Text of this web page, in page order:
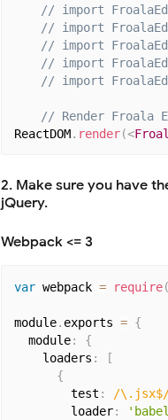
// import
// import
// import
// import
// import
// Render Froala
ReactDOM. render(<
2. Make sure you have
jQuery.
Webpack <= 3
var webpack = require(
module. exports = {
  module
:
{
    loaders
:
[
{
        test
: /
        loader
: